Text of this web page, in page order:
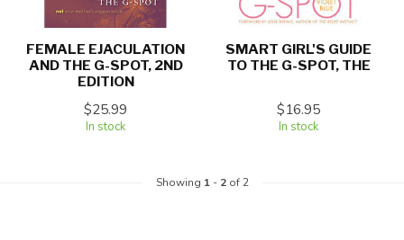
FEMALE EJACULATION
AND THE G-SPOT, 2ND
EDITION
$25.99
In stock
SMART GIRL'S GUIDE
TO THE G-SPOT, THE
$16.95
In stock
Showing 1- 2of 2